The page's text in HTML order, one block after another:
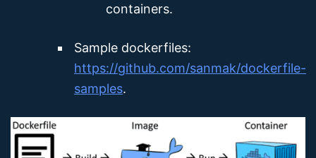
containers.
Sample dockerfiles:
https://github.com/sanmak/dockerfile-
samples.